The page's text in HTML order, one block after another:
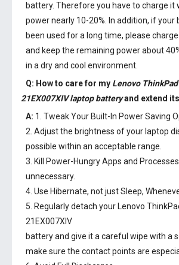
battery. Therefore you have to charge it
power nearly 10-20%. In addition, if your
been used for a long time, please
and keep the remaining power about
in a dry and cool environment.
Q: How to care for my Lenovo
21EX007XIV laptop batteryand extend
A: 1. Tweak Your Built-In Power Saving
2. Adjust the brightness of your laptop
possible within an acceptable range.
3. Kill Power-Hungry Apps and
unnecessary.
4. Use Hibernate, not just Sleep,
5. Regularly detach your Lenovo
21EX007XIV
batteryand give it a careful wipe with a
make sure the contact points are